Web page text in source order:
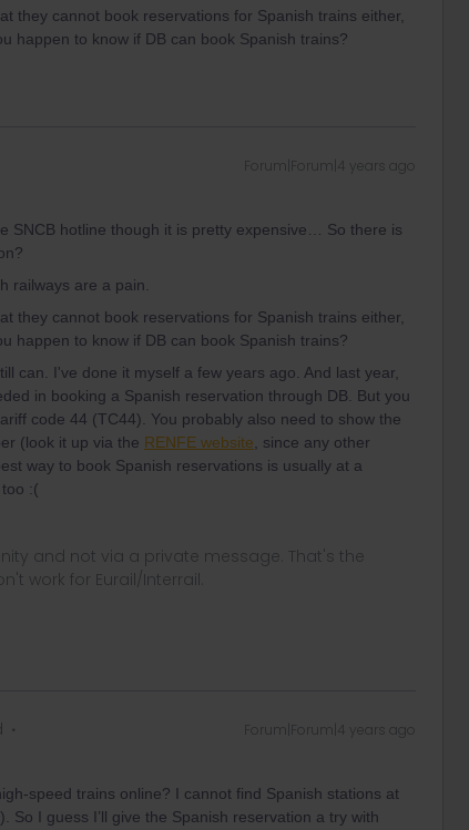
they cannot book reservations for Spanish trains either,
happen to know if DB can book Spanish trains?
Forum|Forum|4 years ago
SNCB hotline though it is pretty expensive… So there is
railways are a pain.
they cannot book reservations for Spanish trains either,
happen to know if DB can book Spanish trains?
can. I've done it myself a few years ago. And last year,
in booking a Spanish reservation through DB. But you
code 44 (TC44). You probably also need to show the
(look it up via the RENFE website , since any other
way to book Spanish reservations is usually at a
:(
and not via a private message. That's the
work for Eurail/Interrail.
Forum|Forum|4 years ago
speed trains online? I cannot find Spanish stations at
So I guess I’ll give the Spanish reservation a try with